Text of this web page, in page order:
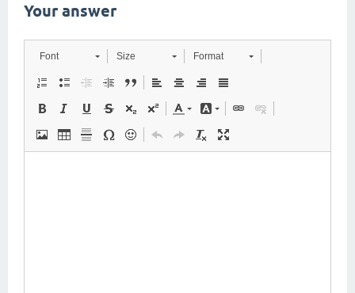
Your answer
Font Size Format